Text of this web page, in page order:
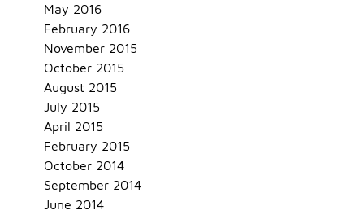
May 2016
February 2016
November 2015
October 2015
August 2015
July 2015
April 2015
February 2015
October 2014
September 2014
June 2014